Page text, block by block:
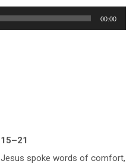
00:00
spoke words of comfort,